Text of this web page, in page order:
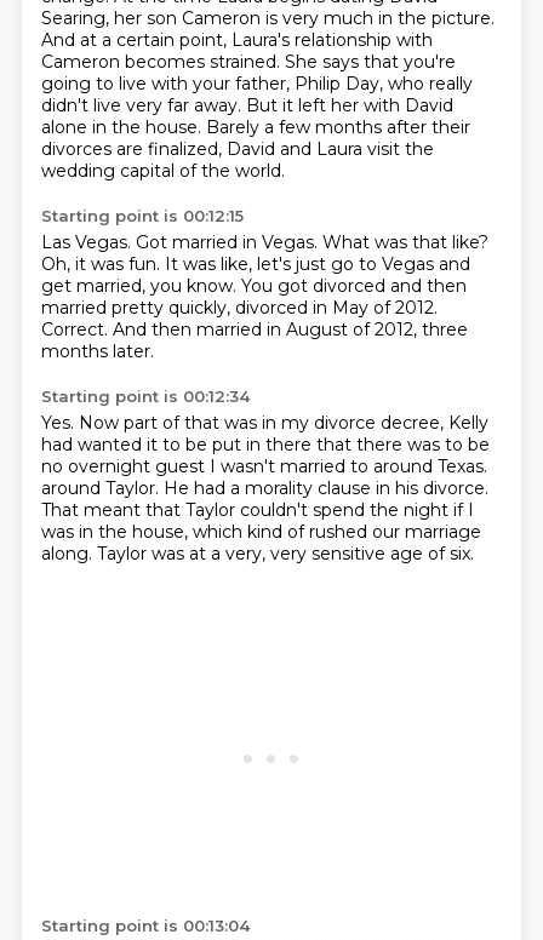
Searing, her son Cameron is very much in the picture.
And at a certain point, Laura's relationship with
Cameron becomes strained. She says that you're
going to live with your father, Philip Day, who really
didn't live very far away. But it left her with David
alone in the house. Barely a few months after their
divorces are finalized, David and Laura visit the
wedding capital of the world.
Starting point is 00:12:15
Las Vegas. Got married in Vegas. What was that like?
Oh, it was fun. It was like, let's just go to Vegas and
get married, you know. You got divorced and then
married pretty quickly, divorced in May of 2012.
Correct. And then married in August of 2012, three
months later.
Starting point is 00:12:34
Yes. Now part of that was in my divorce decree, Kelly
had wanted it to be put in there that there was to be
no overnight guest I wasn't married to around Texas.
around Taylor. He had a morality clause in his divorce.
That meant that Taylor couldn't spend the night if I
was in the house, which kind of rushed our marriage
along. Taylor was at a very, very sensitive age of six.
Starting point is 00:13:04